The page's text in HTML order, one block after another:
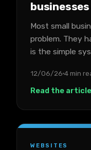
Most small
problem. They
is the simple
12/06/26 4 min
Read the
WEBSITES